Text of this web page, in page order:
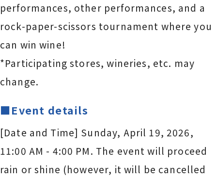
performances, other performances, and a
rock-paper-scissors tournament where you
can win wine!
*Participating stores, wineries, etc. may
change.
■Event details
[Date and Time] Sunday, April 19, 2026,
11:00 AM - 4:00 PM. The event will proceed
rain or shine (however, it will be cancelled